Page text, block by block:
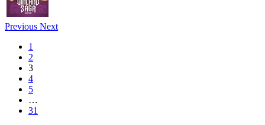
Previous Next
1
2
3
4
5
…
31